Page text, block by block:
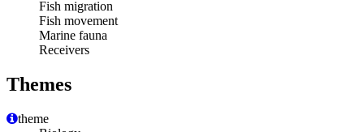
Fish migration
Fish movement
Marine fauna
Receivers
Themes
theme